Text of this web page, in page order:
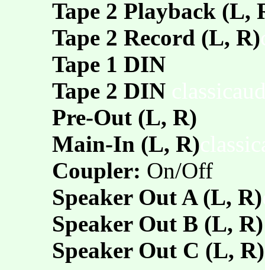
Tape 2 Playback (L,
Tape 2 Record (L, R)
Tape 1 DIN
Tape 2 DIN
Pre-Out (L, R)
Main-In (L, R)
Coupler: On/Off
Speaker Out A (L, R)
Speaker Out B (L, R)
Speaker Out C (L, R)